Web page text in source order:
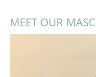
MEET OUR